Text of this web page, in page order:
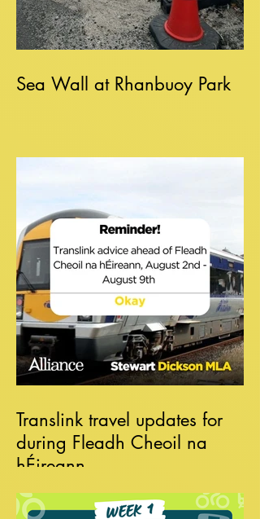
Sea Wall at Rhanbuoy Park
Translink travel updates for
during Fleadh Cheoil na
hÉireann